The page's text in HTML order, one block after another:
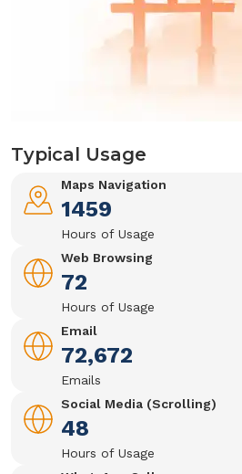
Typical Usage
Maps Navigation
1459
Hours of Usage
Web Browsing
72
Hours of Usage
Email
72,672
Emails
Social Media (Scrolling)
48
Hours of Usage